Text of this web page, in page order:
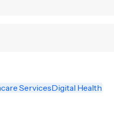
ServicesDigital Health